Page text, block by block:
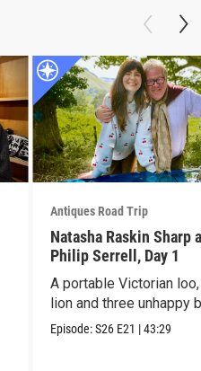
Antiques Road Trip
Natasha Raskin Sharp
Philip Serrell, Day 1
A portable Victorian
lion and three unhappy
Episode:S26 E21 |43:29